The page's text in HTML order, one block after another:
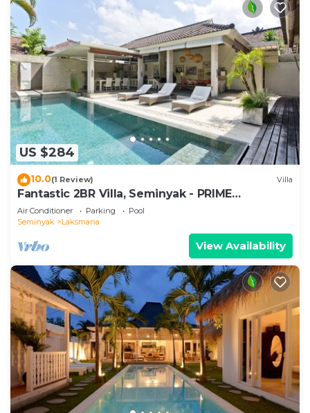
US $284
10.0(1 Review) Villa
Fantastic 2BR Villa, Seminyak - PRIME
LOCATION! , Serene Getaway!
Air Conditioner Parking
Pool
Seminyak
Laksmana
View Availability